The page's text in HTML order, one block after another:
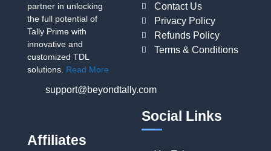
partner in unlocking
the full potential of
Tally Prime with
innovative and
customized TDL
solutions. Read More
support@beyondtally.com
Contact Us
Privacy Policy
Refunds Policy
Terms & Conditions
Affiliates
Social Links